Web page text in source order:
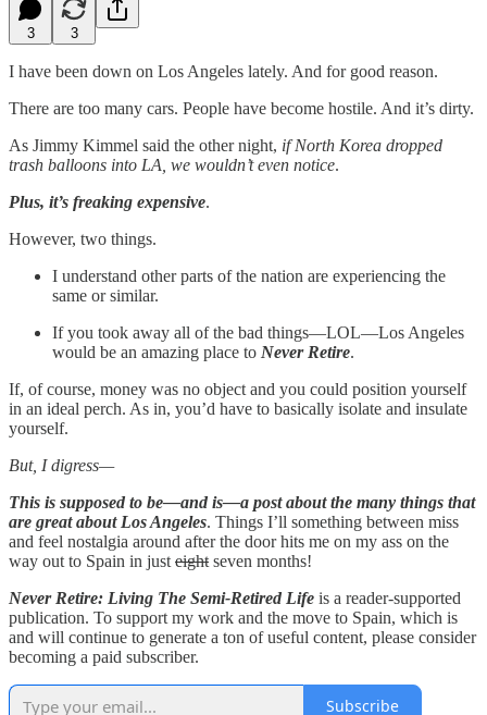
3 3
I have been down on Los Angeles lately. And for good reason.
There are too many cars. People have become hostile. And it’s dirty.
As Jimmy Kimmel said the other night, if North Korea dropped
trash balloons into LA, we wouldn’t even notice.
Plus, it’s freaking expensive.
However, two things.
I understand other parts of the nation are experiencing the
same or similar.
If you took away all of the bad things—LOL—Los Angeles
would be an amazing place to Never Retire.
If, of course, money was no object and you could position yourself
in an ideal perch. As in, you’d have to basically isolate and insulate
yourself.
But, I digress—
This is supposed to be—and is—a post about the many things that
are great about Los Angeles. Things I’ll something between miss
and feel nostalgia around after the door hits me on my ass on the
way out to Spain in just eight seven months!
Never Retire: Living The Semi-Retired Life is a reader-supported
publication. To support my work and the move to Spain, which is
and will continue to generate a ton of useful content, please consider
becoming a paid subscriber.
Subscribe